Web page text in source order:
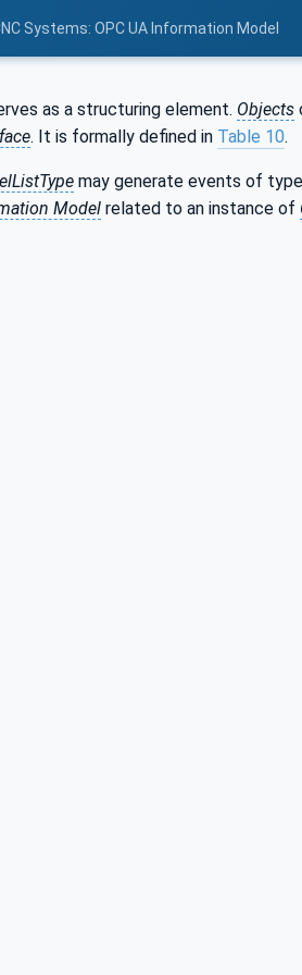
Systems: OPC UA Information Model
as a structuring element. Objects
. It is formally defined in Table 10.
may generate events of type
Model related to an instance of